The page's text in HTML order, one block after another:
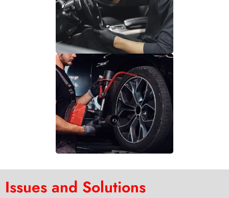
Issues and Solutions